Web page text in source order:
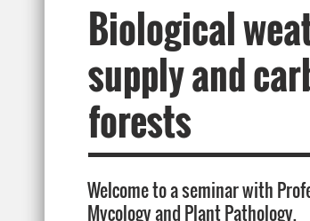
Biological
supply and
forests
Welcome to a seminar with
Mycology and Plant Pathology.